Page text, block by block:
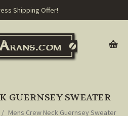
Shipping Offer!
GUERNSEY SWEATER
Mens Crew Neck Guernsey Sweater